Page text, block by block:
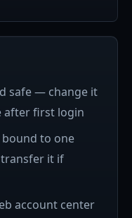
safe — change it
after first login
bound to one
it if
account center